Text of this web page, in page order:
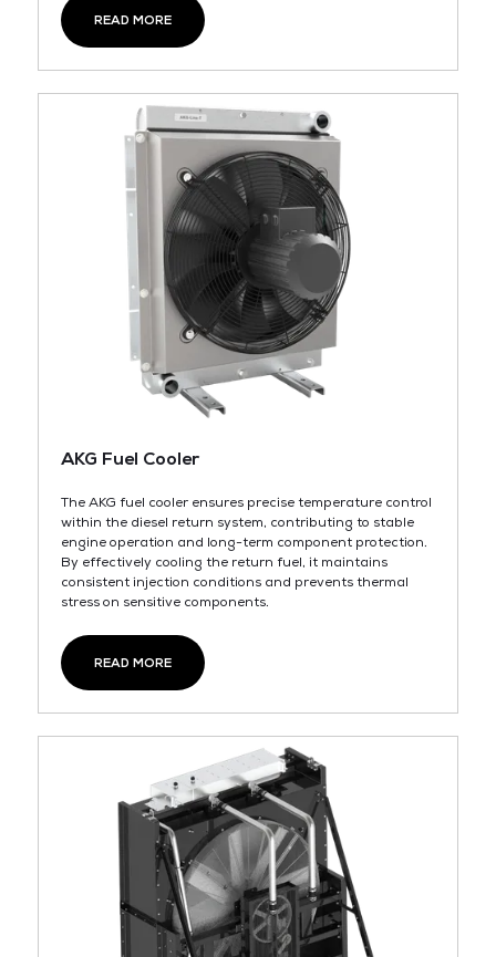
READ MORE
AKG Fuel Cooler
The AKG fuel cooler ensures precise temperature control
within the diesel return system, contributing to stable
engine operation and long-term component protection.
By effectively cooling the return fuel, it maintains
consistent injection conditions and prevents thermal
stress on sensitive components.
READ MORE